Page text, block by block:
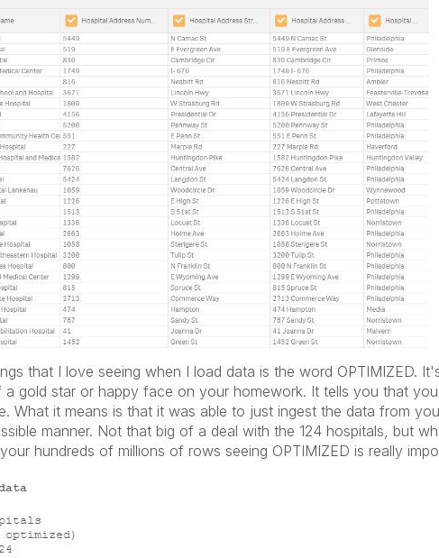
that I love seeing when I load data is the word OPTIMIZED.
a gold star or happy face on your homework. It tells you that
What it means is that it was able to just ingest the data from
manner. Not that big of a deal with the 124 hospitals, but
hundreds of millions of rows seeing OPTIMIZED is really